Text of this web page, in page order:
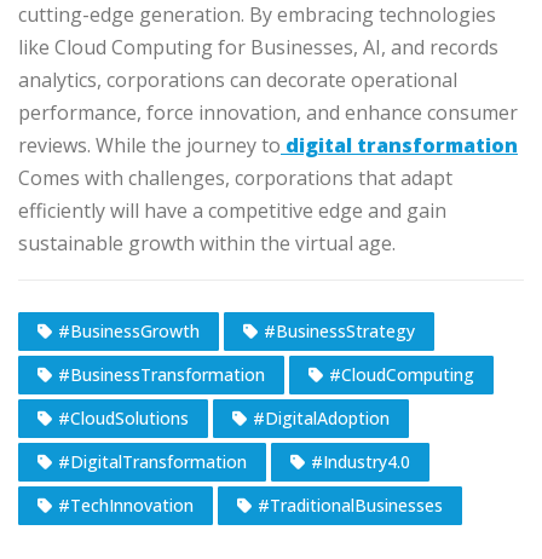
cutting-edge generation. By embracing technologies
like Cloud Computing for Businesses, AI, and records
analytics, corporations can decorate operational
performance, force innovation, and enhance consumer
reviews. While the journey to digital transformation
Comes with challenges, corporations that adapt
efficiently will have a competitive edge and gain
sustainable growth within the virtual age.
#BusinessGrowth
#BusinessStrategy
#BusinessTransformation
#CloudComputing
#CloudSolutions
#DigitalAdoption
#DigitalTransformation
#Industry4.0
#TechInnovation
#TraditionalBusinesses